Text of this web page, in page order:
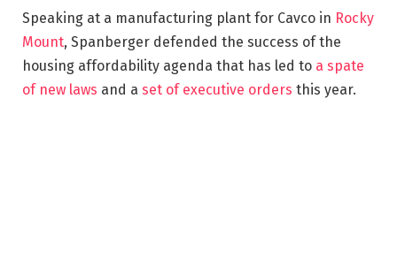
Speaking at a manufacturing plant for Cavco in Rocky
Mount, Spanberger defended the success of the
housing affordability agenda that has led to a spate
of new laws and a set of executive orders this year.